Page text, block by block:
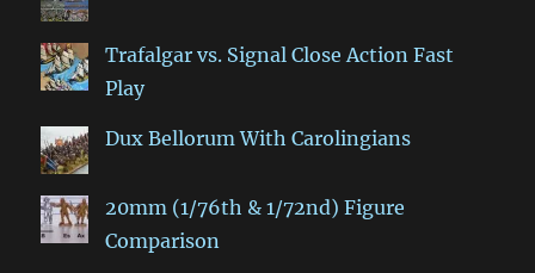
Trafalgar vs. Signal Close Action Fast
Play
Dux Bellorum With Carolingians
20mm (1/76th & 1/72nd) Figure
Comparison